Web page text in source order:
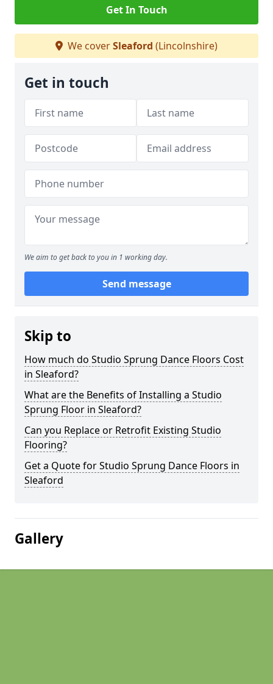
Get In Touch
We coverSleaford (Lincolnshire)
Get in touch
We aim to get back to you in 1 working day.
Send message
Skip to
How much do Studio Sprung Dance Floors Cost
in Sleaford?
What are the Benefits of Installing a Studio
Sprung Floor in Sleaford?
Can you Replace or Retrofit Existing Studio
Flooring?
Get a Quote for Studio Sprung Dance Floors in
Sleaford
Gallery